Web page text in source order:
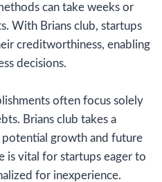
can take weeks or
With Brians club, startups
creditworthiness, enabling
decisions.
often focus solely
Brians club takes a
potential growth and future
is vital for startups eager to
for inexperience.